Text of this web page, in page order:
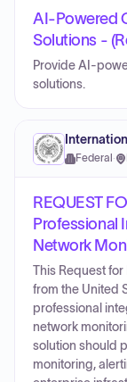
AI-Powered
Solutions -
Provide AI-
solutions.
Federal ·
REQUEST
Professional
Network
This Request
from the United
professional
network
solution should
monitoring,